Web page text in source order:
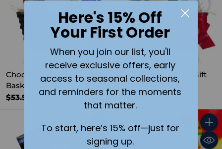
Chocolate & Coffee Gift
Basket | Small
$53.98
Personalized Photo Gift
Basket | Medium
$94.96
Quantity
Here's 15% Off
Your First Order
When you join our list, you'll
receive exclusive offers, early
access to seasonal collections,
and reminders for the moments
that matter.
To start, here’s 15% off—just for
signing up.